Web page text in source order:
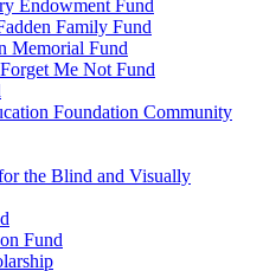
Endowment Fund
Family Fund
Memorial Fund
Me Not Fund
Foundation Community
the Blind and Visually
Fund